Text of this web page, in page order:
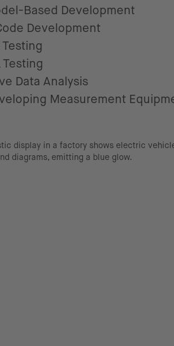
Based Development
Development
Testing
Testing
Data Analysis
Measurement